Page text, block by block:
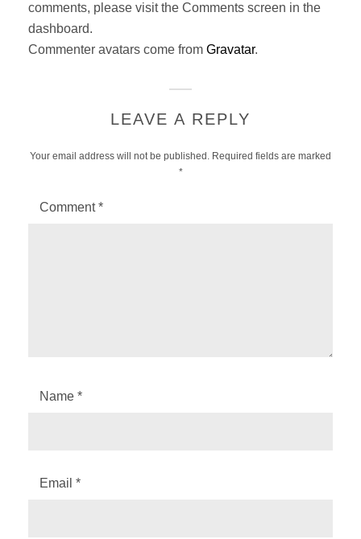
comments, please visit the Comments screen in the
dashboard.
Commenter avatars come from Gravatar.
LEAVE A REPLY
Your email address will not be published. Required fields are marked
*
Comment*
Name *
Email *